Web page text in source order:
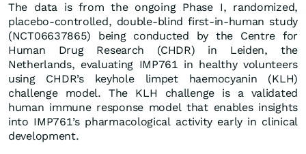
The data is from the ongoing Phase I, randomized,
placebo-controlled, double-blind first-in-human study
(NCT06637865) being conducted by the Centre for
Human Drug Research (CHDR) in Leiden, the
Netherlands, evaluating IMP761 in healthy volunteers
using CHDR’s keyhole limpet haemocyanin (KLH)
challenge model. The KLH challenge is a validated
human immune response model that enables insights
into IMP761’s pharmacological activity early in clinical
development.